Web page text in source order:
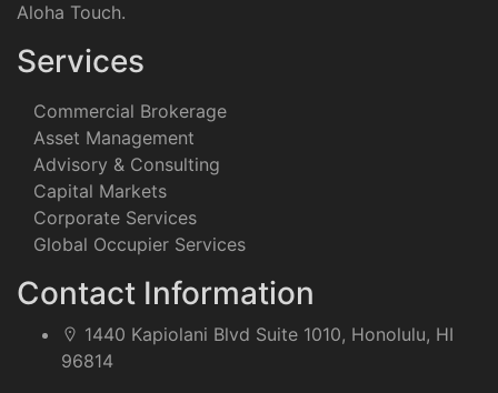
Aloha Touch.
Services
Commercial Brokerage
Asset Management
Advisory & Consulting
Capital Markets
Corporate Services
Global Occupier Services
Contact Information
1440 Kapiolani Blvd Suite 1010, Honolulu, HI
96814